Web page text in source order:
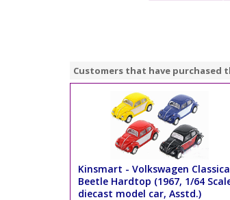
Customers that have purchased
Kinsmart - Volkswagen
Beetle Hardtop (1967, 1/64
diecast model car, Asstd.)